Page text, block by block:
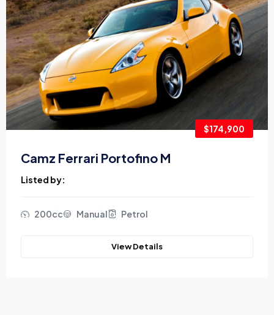
$174,900
Camz Ferrari Portofino M
Listed by:
200cc Manual Petrol
View Details